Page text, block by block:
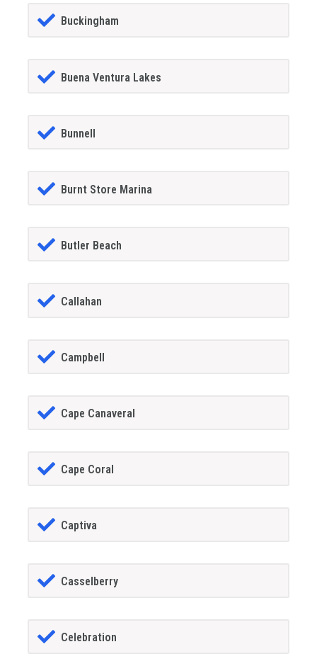
Buckingham
Buena Ventura Lakes
Bunnell
Burnt Store Marina
Butler Beach
Callahan
Campbell
Cape Canaveral
Cape Coral
Captiva
Casselberry
Celebration